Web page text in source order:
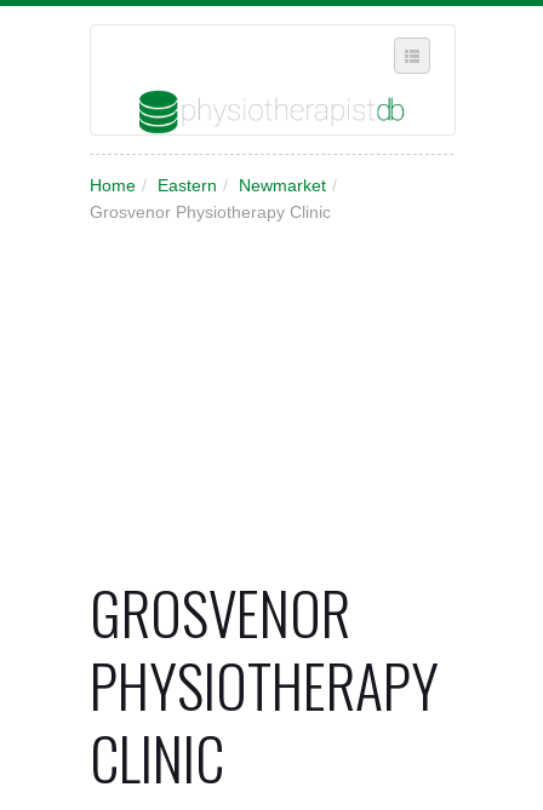
WHERE IN THE UK ARE YOU?
Home / Eastern / Newmarket /
Grosvenor Physiotherapy Clinic
GROSVENOR
PHYSIOTHERAPY
CLINIC